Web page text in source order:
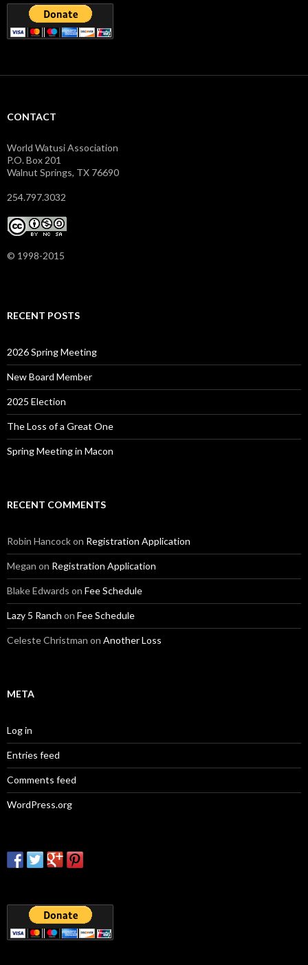
CONTACT
World Watusi Association
P.O. Box 201
Walnut Springs, TX 76690
254.797.3032
© 1998-2015
RECENT POSTS
2026 Spring Meeting
New Board Member
2025 Election
The Loss of a Great One
Spring Meeting in Macon
RECENT COMMENTS
Robin Hancockon Registration Application
Megan on Registration Application
Blake Edwards on Fee Schedule
Lazy 5 Ranch on Fee Schedule
Celeste Christman on Another Loss
META
Log in
Entries feed
Comments feed
WordPress.org